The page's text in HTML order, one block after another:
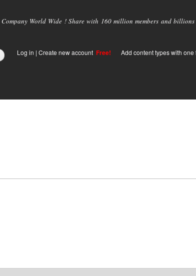
Company World Wide ! Share with 160 million members and
Log in | Create new account Free! Add content types with